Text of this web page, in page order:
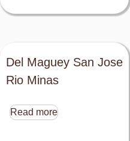
Del Maguey San Jose
Rio Minas
Read more